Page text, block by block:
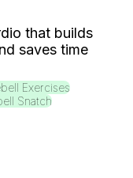
that builds
saves time
Exercises
Snatch